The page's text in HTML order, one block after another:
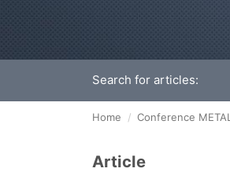
Search for articles:
Home Conference METAL
Article